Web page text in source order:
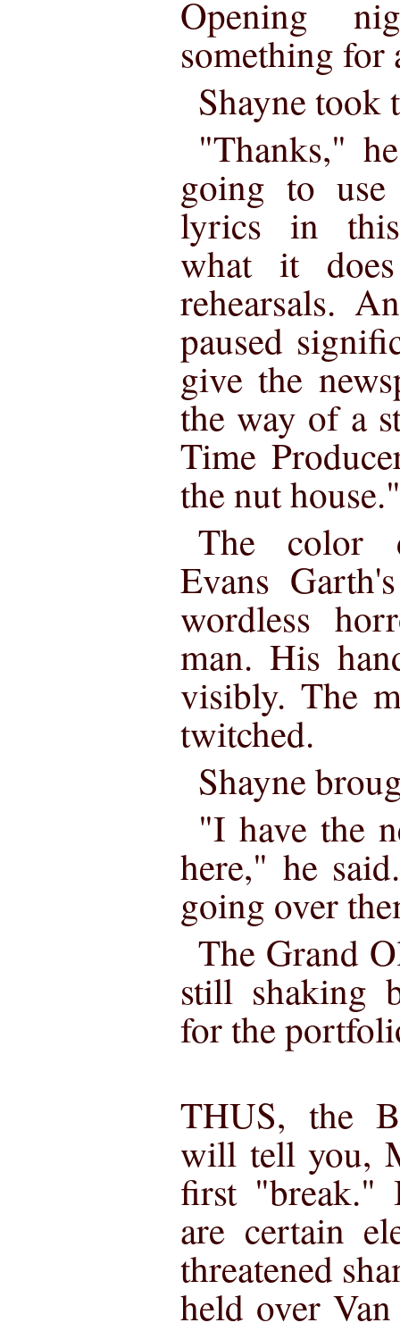
Opening
something
Shayne took
"Thanks,"
going to
lyrics in
what it
rehearsals.
paused
give the
the way of a
Time
the nut
The color
Evans
wordless
man. His
visibly. The
twitched.
Shayne
"I have the
here," he
going over
The Grand
still shaking
for the
THUS, the
will tell you,
first "break."
are certain
threatened
held over